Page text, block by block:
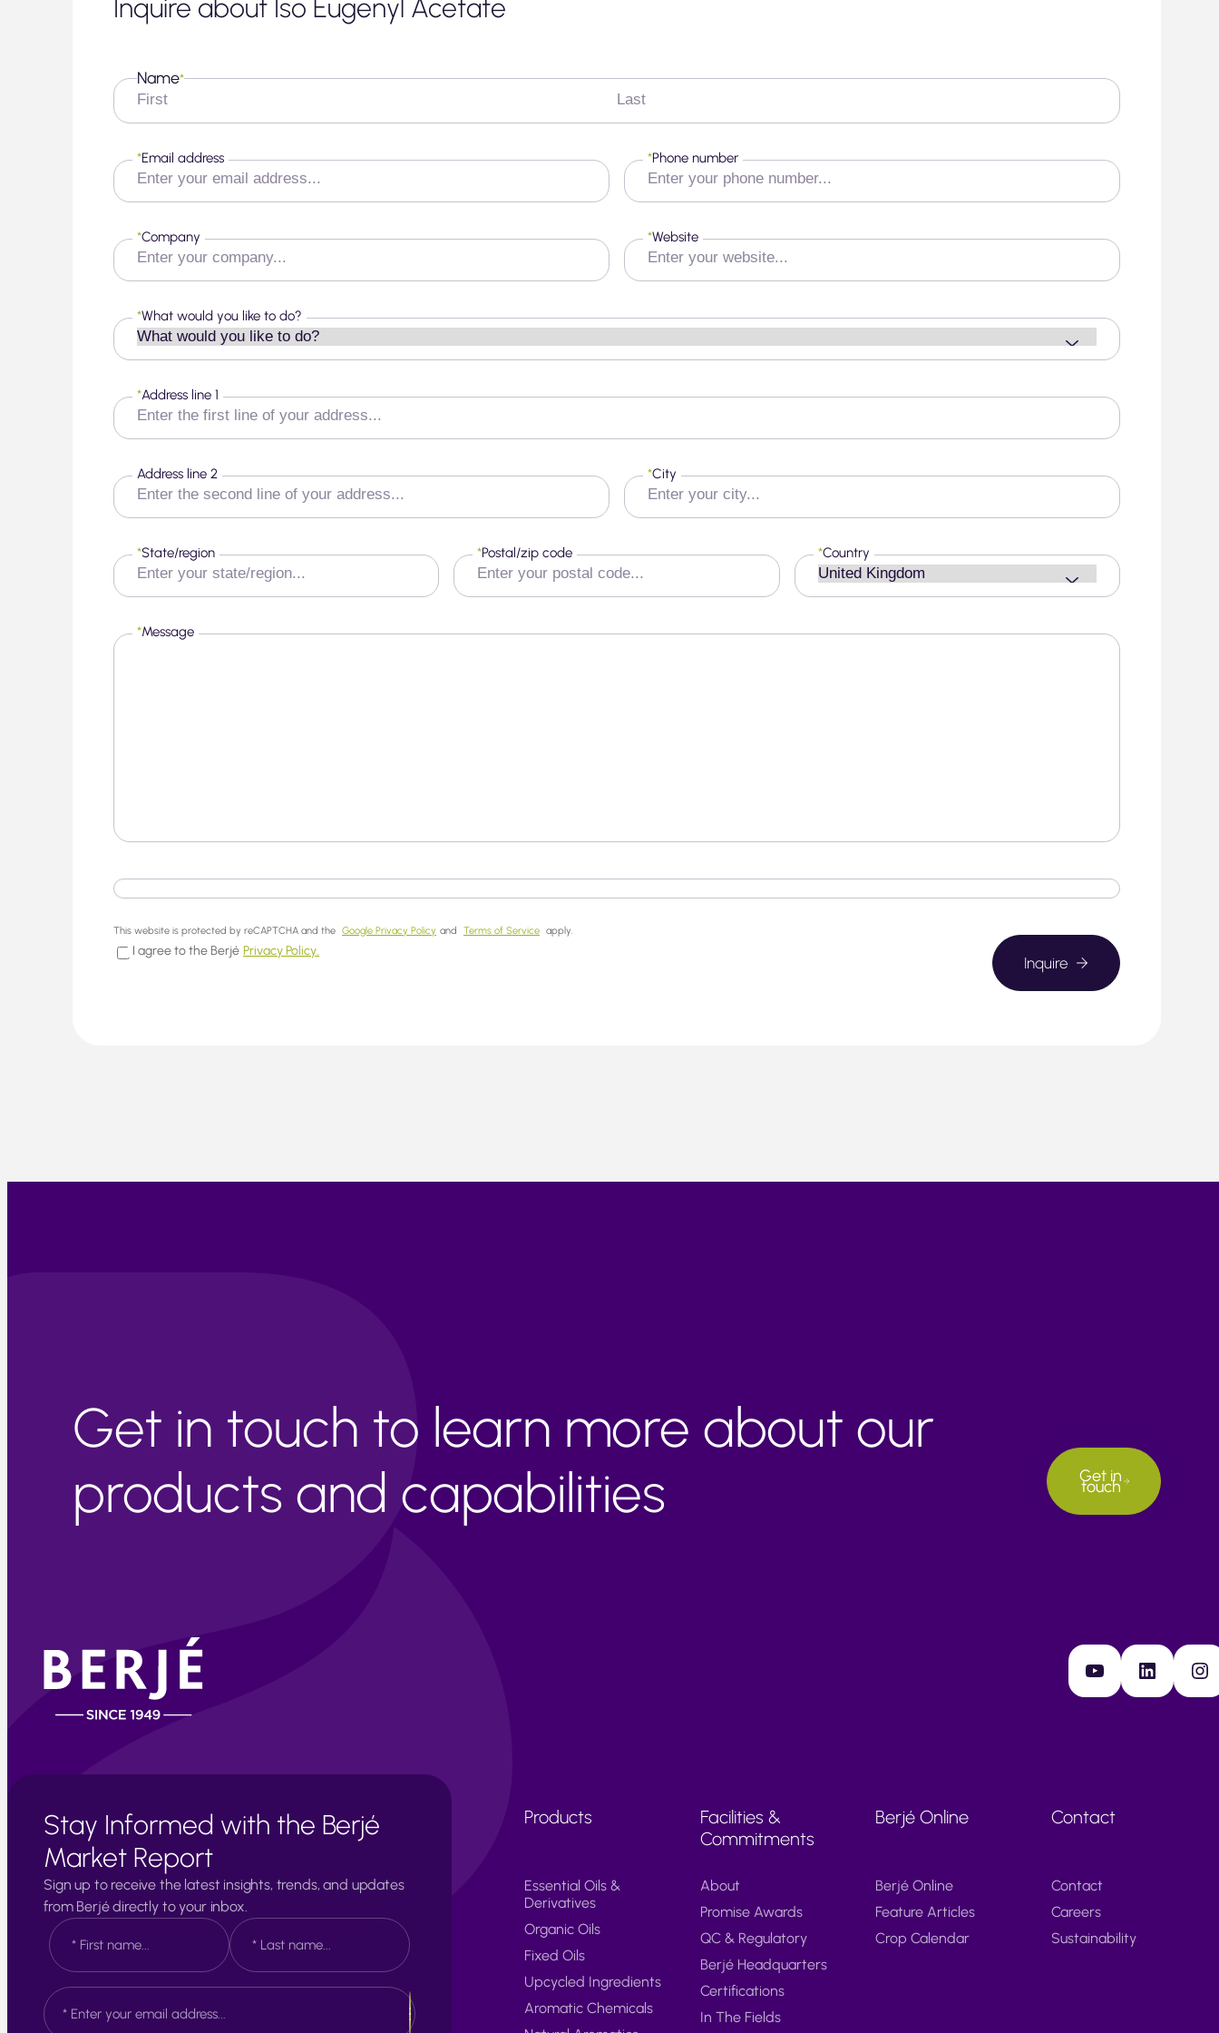
Inquire about Iso Eugenyl Acetate
Name*
First
Last
Email address
* Phone number
*
Company
* Website
*
What would you like to do?
*
Address line 1
*
Address line 2 City
*
State/region
* Postal/zip code
* Country
*
Message
*
This website is protected by reCAPTCHA and the Google Privacy Policy and Terms of Service apply.
I agree to the Berjé Privacy Policy.
Get in touch to learn more about our
products and capabilities
Get in
touch
YouTube LinkedIn Instagram
Stay Informed with the Berjé
Market Report
Sign up to receive the latest insights, trends, and updates
from Berjé directly to your inbox.
N
a
m
*
i
E
m
Products
Essential Oils &
Derivatives
Organic Oils
Fixed Oils
Upcycled Ingredients
Aromatic Chemicals
Facilities &
Commitments
About
Promise Awards
QC & Regulatory
Berjé Headquarters
Certifications
In The Fields
Berjé Online
Berjé Online
Feature Articles
Crop Calendar
Contact
Contact
Careers
Sustainability